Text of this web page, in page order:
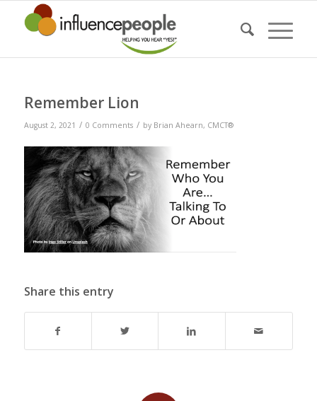
Remember Lion
August 2, 2021 / 0 Comments / by Brian Ahearn, CMCT®
Share this entry